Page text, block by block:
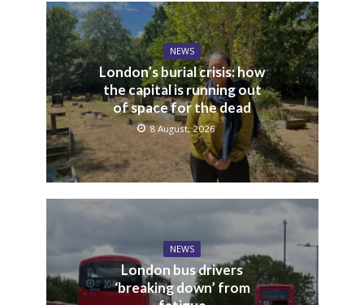
NEWS
London’s burial crisis: how
the capital is running out
of space for the dead
8 August, 2026
NEWS
London bus drivers
‘breaking down’ from